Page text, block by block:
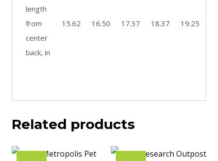
length
from
center
back, in
15.62 16.50 17.37 18.37 19.25
Related products